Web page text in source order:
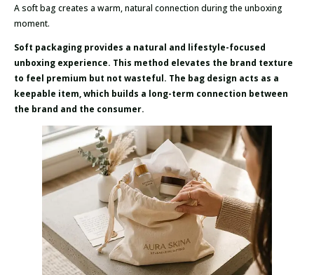
A soft bag creates a warm, natural connection during the unboxing
moment.
Soft packaging provides a natural and lifestyle-focused
unboxing experience. This method elevates the brand texture
to feel premium but not wasteful. The bag design acts as a
keepable item, which builds a long-term connection between
the brand and the consumer.